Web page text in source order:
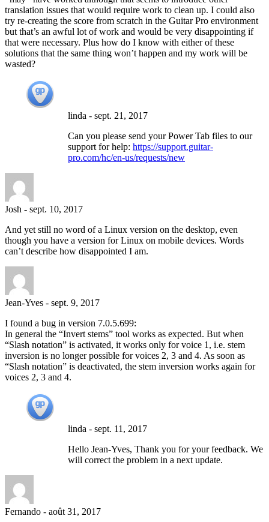
translation issues that would require work to clean up. I could also
try re-creating the score from scratch in the Guitar Pro environment
but that’s an awful lot of work and would be very disappointing if
that were necessary. Plus how do I know with either of these
solutions that the same thing won’t happen and my work will be
wasted?
linda - sept. 21, 2017
Can you please send your Power Tab files to our
support for help: https://support.guitar-
pro.com/hc/en-us/requests/new
Josh - sept. 10, 2017
And yet still no word of a Linux version on the desktop, even
though you have a version for Linux on mobile devices. Words
can’t describe how disappointed I am.
Jean-Yves - sept. 9, 2017
I found a bug in version 7.0.5.699:
In general the “Invert stems” tool works as expected. But when
“Slash notation” is activated, it works only for voice 1, i.e. stem
inversion is no longer possible for voices 2, 3 and 4. As soon as
“Slash notation” is deactivated, the stem inversion works again for
voices 2, 3 and 4.
linda - sept. 11, 2017
Hello Jean-Yves, Thank you for your feedback. We
will correct the problem in a next update.
Fernando - août 31, 2017